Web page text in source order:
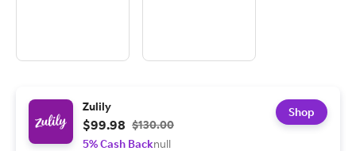
Zulily
$99.98 $130.00
5% Cash Backnull
Shop